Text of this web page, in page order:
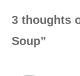
3 thoughts
Soup”